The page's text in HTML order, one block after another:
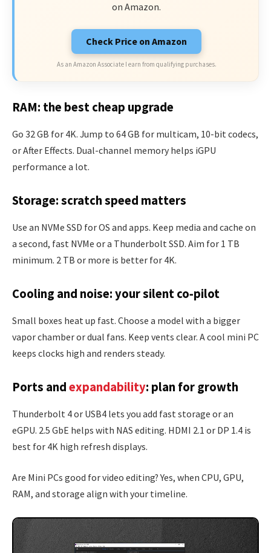
on Amazon.
Check Price on Amazon
As an Amazon Associate I earn from qualifying purchases.
RAM: the best cheap upgrade
Go 32 GB for 4K. Jump to 64 GB for multicam, 10-bit codecs,
or After Effects. Dual-channel memory helps iGPU
performance a lot.
Storage: scratch speed matters
Use an NVMe SSD for OS and apps. Keep media and cache on
a second, fast NVMe or a Thunderbolt SSD. Aim for 1 TB
minimum. 2 TB or more is better for 4K.
Cooling and noise: your silent co‑pilot
Small boxes heat up fast. Choose a model with a bigger
vapor chamber or dual fans. Keep vents clear. A cool mini PC
keeps clocks high and renders steady.
Ports andexpandability: plan for growth
Thunderbolt 4 or USB4 lets you add fast storage or an
eGPU. 2.5 GbE helps with NAS editing. HDMI 2.1 or DP 1.4 is
best for 4K high refresh displays.
Are Mini PCs good for video editing? Yes, when CPU, GPU,
RAM, and storage align with your timeline.